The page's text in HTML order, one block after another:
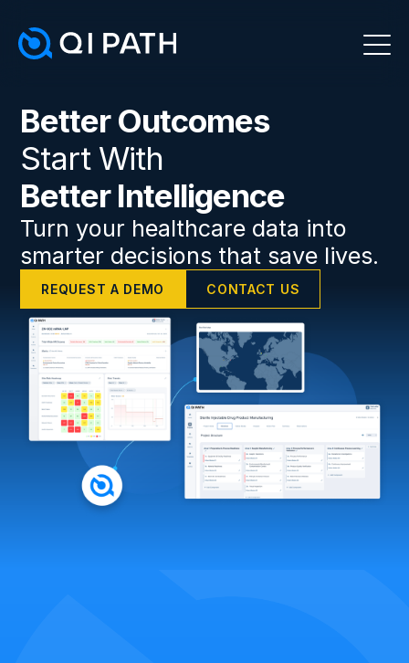
Better Outcomes
Start With
Better Intelligence
Turn your healthcare data into
smarter decisions that save lives.
REQUEST A DEMO CONTACT US